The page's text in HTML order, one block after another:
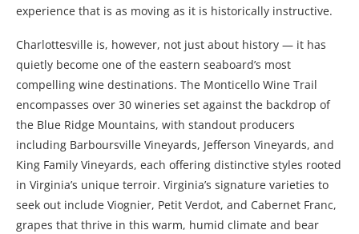
experience that is as moving as it is historically instructive.
Charlottesville is, however, not just about history — it has
quietly become one of the eastern seaboard’s most
compelling wine destinations. The Monticello Wine Trail
encompasses over 30 wineries set against the backdrop of
the Blue Ridge Mountains, with standout producers
including Barboursville Vineyards, Jefferson Vineyards, and
King Family Vineyards, each offering distinctive styles rooted
in Virginia’s unique terroir. Virginia’s signature varieties to
seek out include Viognier, Petit Verdot, and Cabernet Franc,
grapes that thrive in this warm, humid climate and bear